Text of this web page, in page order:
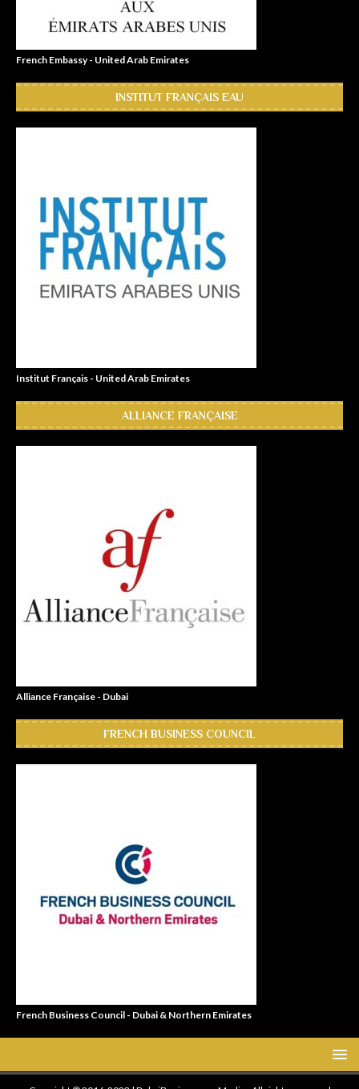
French Embassy - United Arab Emirates
INSTITUT FRANÇAIS EAU
Institut Français - United Arab Emirates
ALLIANCE FRANÇAISE
Alliance Française - Dubai
FRENCH BUSINESS COUNCIL
French Business Council - Dubai & Northern Emirates